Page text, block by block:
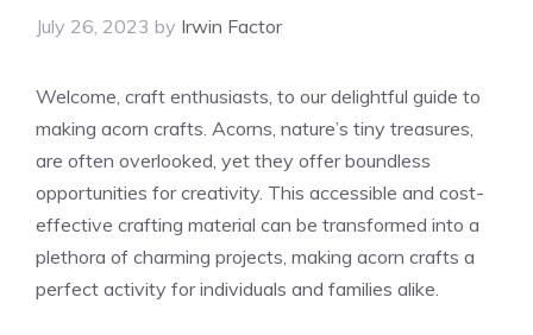
July 26, 2023 by Irwin Factor
Welcome, craft enthusiasts, to our delightful guide to
making acorn crafts. Acorns, nature’s tiny treasures,
are often overlooked, yet they offer boundless
opportunities for creativity. This accessible and cost-
effective crafting material can be transformed into a
plethora of charming projects, making acorn crafts a
perfect activity for individuals and families alike.